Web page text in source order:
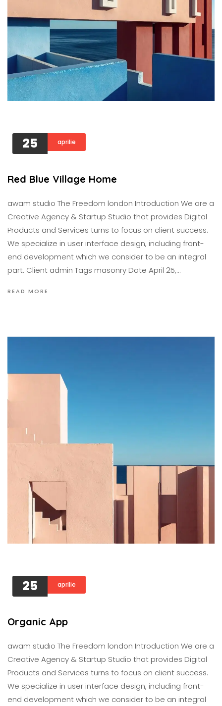
25 aprilie
Red Blue Village Home
awam studıo The Freedom london Introduction We are a
Creative Agency & Startup Studio that provides Digital
Products and Services turns to focus on client success.
We specialize in user interface design, including front-
end development which we consider to be an integral
part. Client admin Tags masonry Date April 25,…
READ MORE
25 aprilie
Organic App
awam studıo The Freedom london Introduction We are a
Creative Agency & Startup Studio that provides Digital
Products and Services turns to focus on client success.
We specialize in user interface design, including front-
end development which we consider to be an integral